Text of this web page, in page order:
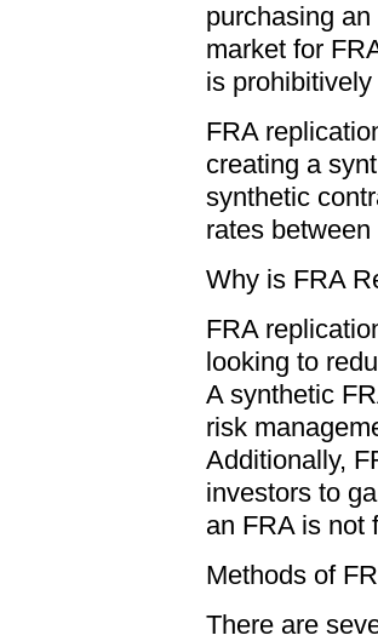
purchasing
market for
is
FRA
creating a
synthetic
rates
Why is FRA
FRA
looking to
A synthetic
risk
Additionally,
investors to
an FRA is not
Methods of
There are